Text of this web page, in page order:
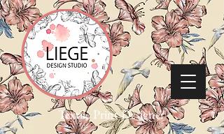
Textile Print Designer